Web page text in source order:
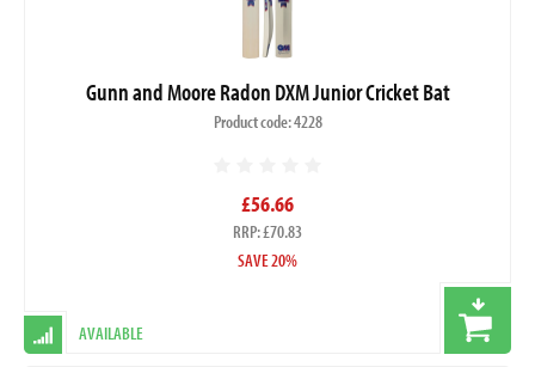
Gunn and Moore Radon DXM Junior Cricket Bat
Product code: 4228
£56.66
RRP: £70.83
SAVE 20%
AVAILABLE